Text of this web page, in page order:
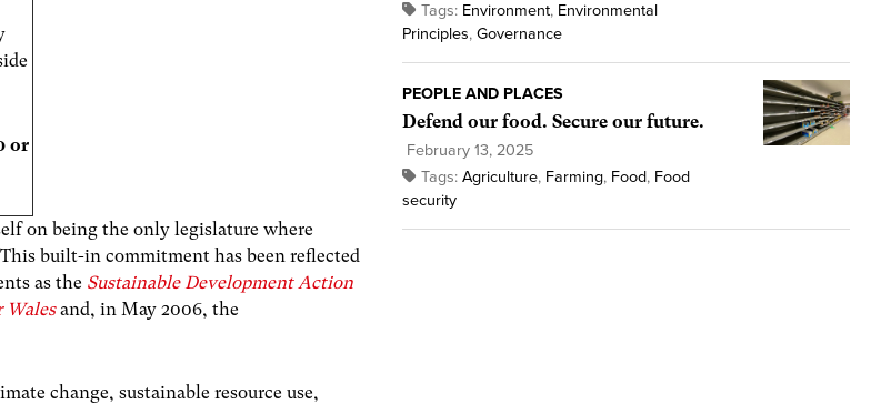
or
on being the only legislature where
built-in commitment has been reflected
as the Sustainable Development Action
Walesand, in May 2006, the
change, sustainable resource use,
Tags: Environment, Environmental
Principles, Governance
PEOPLE AND PLACES
Defend our food. Secure our future.
February 13, 2025
Tags: Agriculture, Farming, Food, Food
security